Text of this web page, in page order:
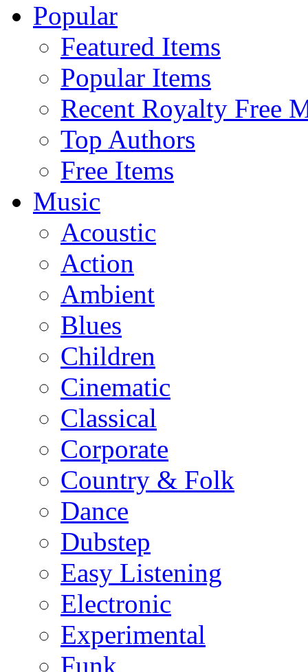
Popular
Featured Items
Popular Items
Recent Royalty Free
Top Authors
Free Items
Music
Acoustic
Action
Ambient
Blues
Children
Cinematic
Classical
Corporate
Country & Folk
Dance
Dubstep
Easy Listening
Electronic
Experimental
Funk